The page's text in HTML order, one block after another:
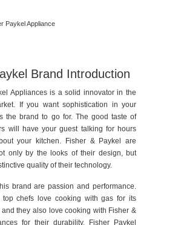
Paykel Appliance
Brand Introduction
Appliances is a solid innovator in the
If you want sophistication in your
the brand to go for. The good taste of
will have your guest talking for hours
your kitchen. Fisher & Paykel are
only by the looks of their design, but
quality of their technology.
brand are passion and performance.
top chefs love cooking with gas for its
and they also love cooking with Fisher &
for their durability. Fisher Paykel